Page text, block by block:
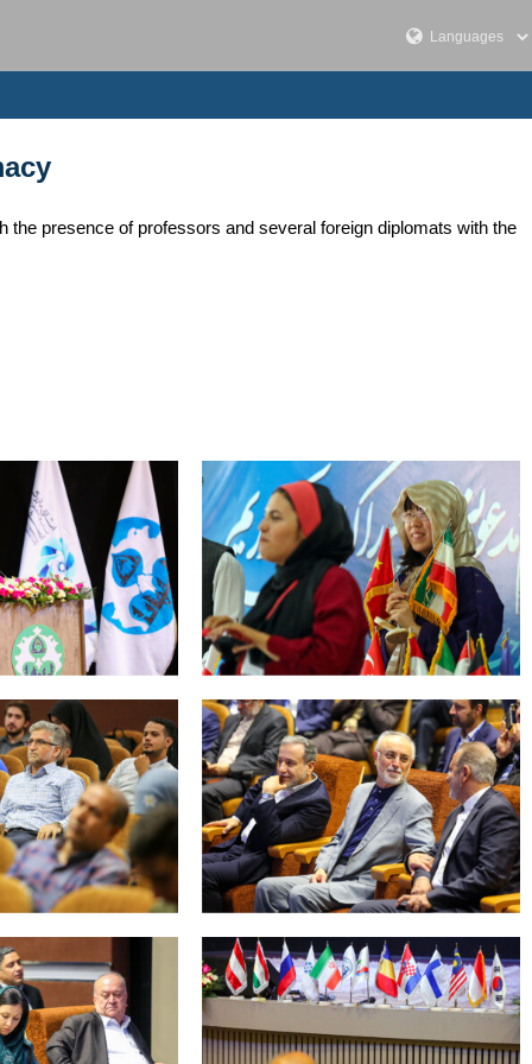
presence of professors and several foreign diplomats with the